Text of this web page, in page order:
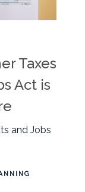
Taxes
Act is
and Jobs